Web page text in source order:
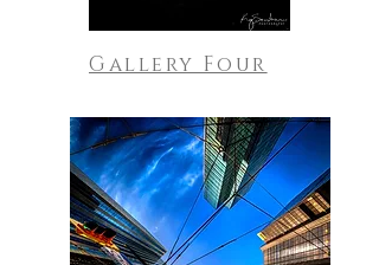
Gallery Four